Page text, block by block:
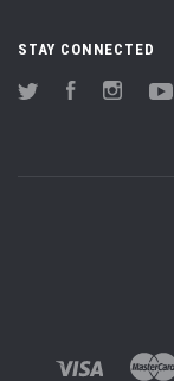
STAY CONNECTED
Twitter Facebook